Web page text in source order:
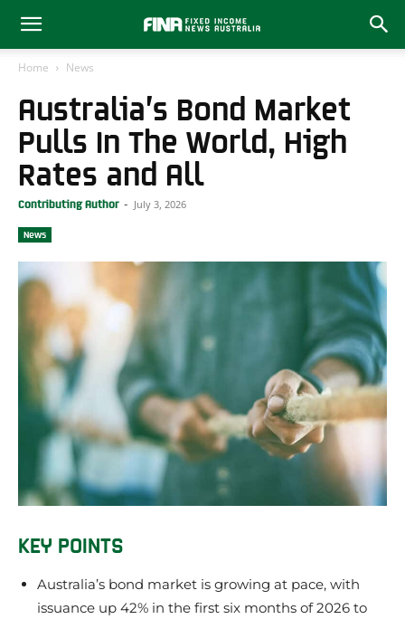
Home News
Australia’s Bond Market
Pulls In The World, High
Rates and All
Contributing Author - July 3, 2026
News
KEY POINTS
Australia’s bond market is growing at pace, with
issuance up 42% in the first six months of 2026 to